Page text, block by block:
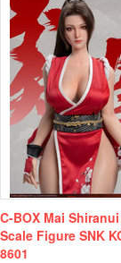
C-BOX Mai
Scale Figure SNK
8601